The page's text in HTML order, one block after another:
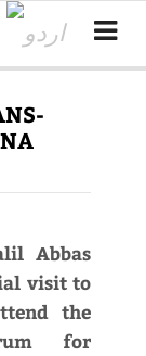
Abbas
visit to
the
for